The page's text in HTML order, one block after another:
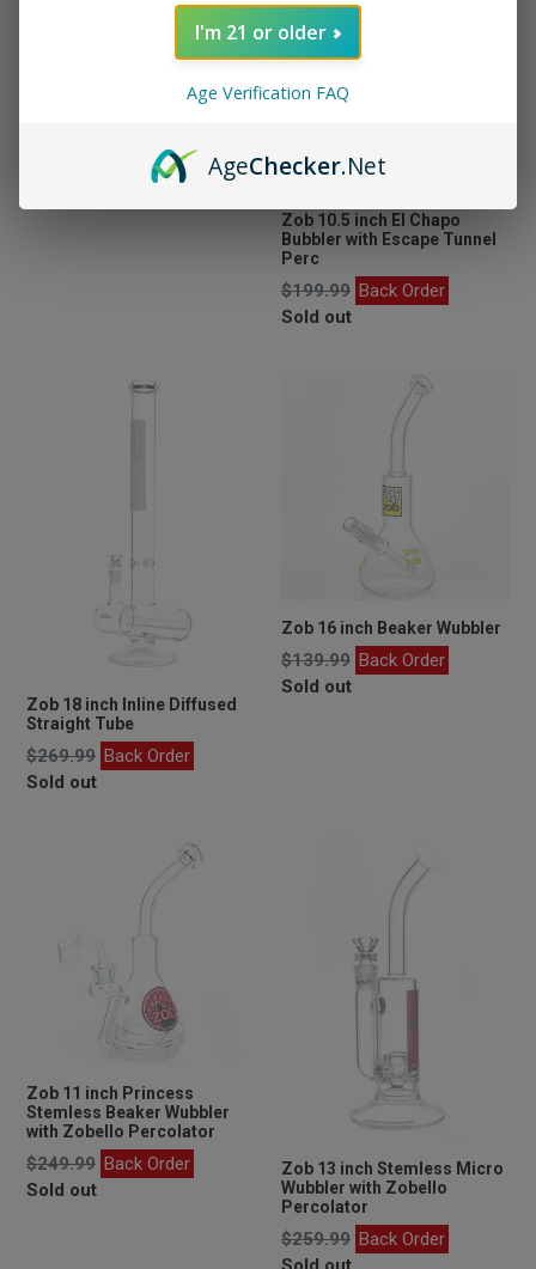
Available Now
Zob 10.5 inch El Chapo
Bubbler with Escape Tunnel
Perc
Regular
price
$199.99 Back Order
Sold out
Zob 18 inch Inline Diffused
Straight Tube
Regular
price
$269.99 Back Order
Sold out
Zob 16 inch Beaker Wubbler
Regular
price
$139.99 Back Order
Sold out
Zob 11 inch Princess
Stemless Beaker Wubbler
with Zobello Percolator
Regular
price
$249.99 Back Order
Sold out
Zob 13 inch Stemless Micro
Wubbler with Zobello
Percolator
Regular
$259.99 Back Order
I'm 21 or older
Age Verification FAQ
AgeChecker.Net